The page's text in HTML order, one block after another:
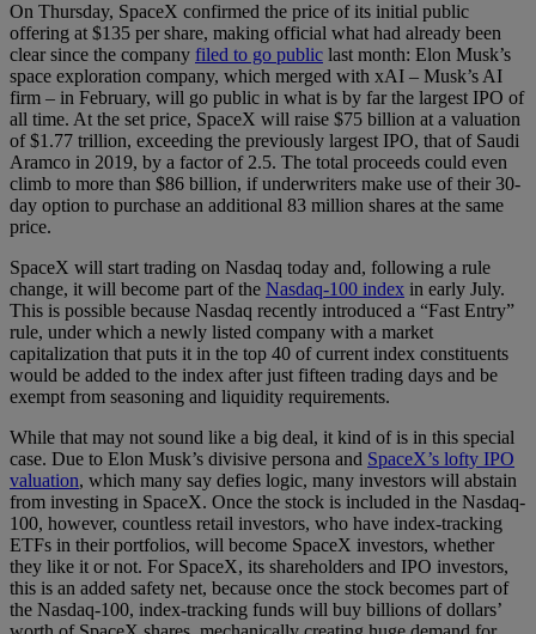
On Thursday, SpaceX confirmed the price of its initial public
offering at $135 per share, making official what had already been
clear since the company filed to go public last month: Elon Musk’s
space exploration company, which merged with xAI – Musk’s AI
firm – in February, will go public in what is by far the largest IPO of
all time. At the set price, SpaceX will raise $75 billion at a valuation
of $1.77 trillion, exceeding the previously largest IPO, that of Saudi
Aramco in 2019, by a factor of 2.5. The total proceeds could even
climb to more than $86 billion, if underwriters make use of their 30-
day option to purchase an additional 83 million shares at the same
price.
SpaceX will start trading on Nasdaq today and, following a rule
change, it will become part of the Nasdaq-100 index in early July.
This is possible because Nasdaq recently introduced a “Fast Entry”
rule, under which a newly listed company with a market
capitalization that puts it in the top 40 of current index constituents
would be added to the index after just fifteen trading days and be
exempt from seasoning and liquidity requirements.
While that may not sound like a big deal, it kind of is in this special
case. Due to Elon Musk’s divisive persona and SpaceX’s lofty IPO
valuation, which many say defies logic, many investors will abstain
from investing in SpaceX. Once the stock is included in the Nasdaq-
100, however, countless retail investors, who have index-tracking
ETFs in their portfolios, will become SpaceX investors, whether
they like it or not. For SpaceX, its shareholders and IPO investors,
this is an added safety net, because once the stock becomes part of
the Nasdaq-100, index-tracking funds will buy billions of dollars’